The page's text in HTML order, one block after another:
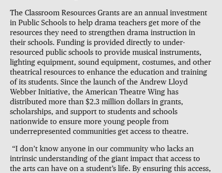
The Classroom Resources Grants are an annual investment
in Public Schools to help drama teachers get more of the
resources they need to strengthen drama instruction in
their schools. Funding is provided directly to under-
resourced public schools to provide musical instruments,
lighting equipment, sound equipment, costumes, and other
theatrical resources to enhance the education and training
of its students. Since the launch of the Andrew Lloyd
Webber Initiative, the American Theatre Wing has
distributed more than $2.3 million dollars in grants,
scholarships, and support to students and schools
nationwide to ensure more young people from
underrepresented communities get access to theatre.
“I don’t know anyone in our community who lacks an
intrinsic understanding of the giant impact that access to
the arts can have on a student’s life. By ensuring this access,